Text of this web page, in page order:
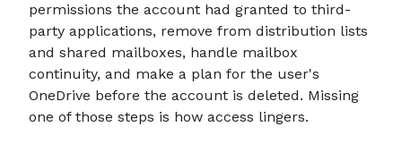
permissions the account had granted to third-
party applications, remove from distribution lists
and shared mailboxes, handle mailbox
continuity, and make a plan for the user's
OneDrive before the account is deleted. Missing
one of those steps is how access lingers.